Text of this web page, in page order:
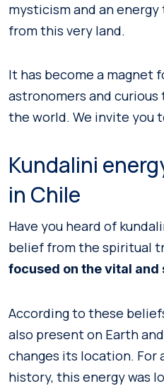
mysticism and an
from this very land.
It has become a magnet
astronomers and
the world. We invite you
Kundalini
in Chile
Have you heard of
belief from the spiritual
focused on the vital
According to these
also present on Earth
changes its location. For
history, this energy was